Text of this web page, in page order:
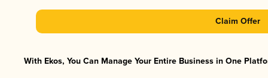
Claim Offer
With Ekos, You Can Manage Your Entire Business in One